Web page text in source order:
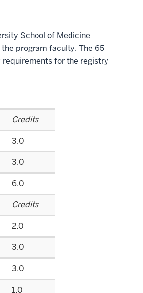
School of Medicine
program faculty. The 65
for the registry
Credits
3.0
3.0
6.0
Credits
2.0
3.0
3.0
1.0